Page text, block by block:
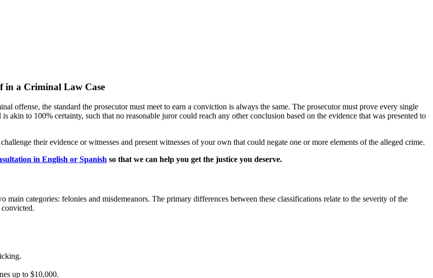
in a Criminal Law Case
offense, the standard the prosecutor must meet to earn a conviction is always the same. The prosecutor must prove every single
is akin to 100% certainty, such that no reasonable juror could reach any other conclusion based on the evidence that was presented to
their evidence or witnesses and present witnesses of your own that could negate one or more elements of the alleged crime.
in English or Spanish so that we can help you get the justice you deserve.
categories: felonies and misdemeanors. The primary differences between these classifications relate to the severity of the
up to $10,000.